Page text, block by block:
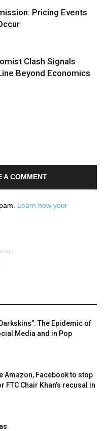
Pricing Events
Clash Signals
Beyond Economics
A COMMENT
Learn how your
-
The Epidemic of
Media and in Pop
Amazon, Facebook to stop
FTC Chair Khan’s recusal in